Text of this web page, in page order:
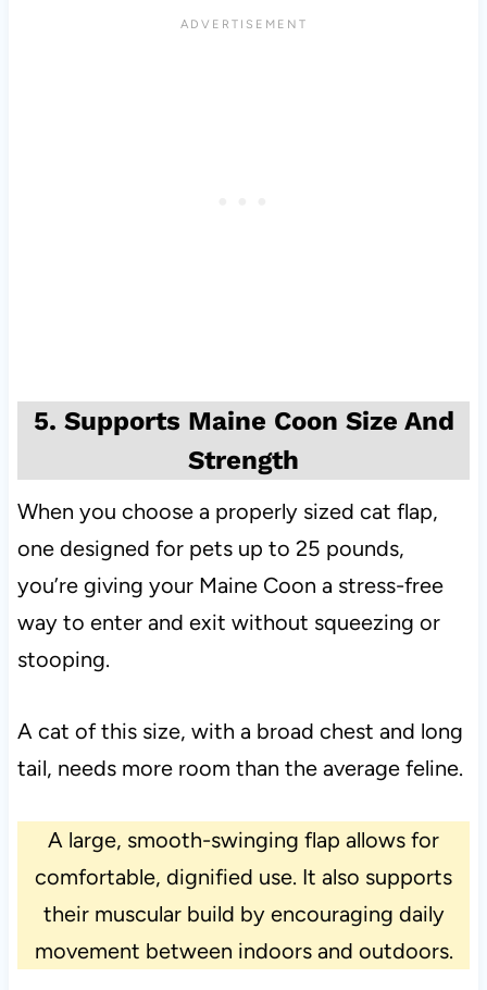
5. Supports Maine Coon Size And
Strength
When you choose a properly sized cat flap,
one designed for pets up to 25 pounds,
you’re giving your Maine Coon a stress-free
way to enter and exit without squeezing or
stooping.
A cat of this size, with a broad chest and long
tail, needs more room than the average feline.
A large, smooth-swinging flap allows for
comfortable, dignified use. It also supports
their muscular build by encouraging daily
movement between indoors and outdoors.